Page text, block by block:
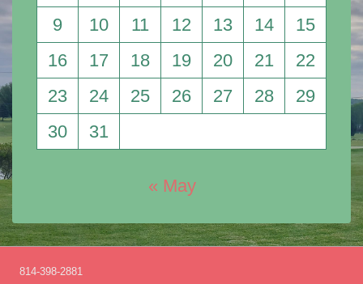
9
10 11 12 13 14
15
16
17 18 19 20 21
22
23
24 25 26 27 28
29
30
31
« May
814-398-2881